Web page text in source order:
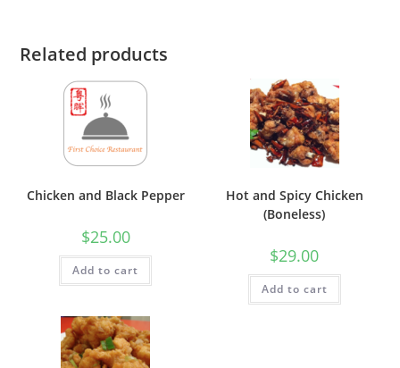
Related products
Chicken and Black Pepper
$25.00
Add to cart
Hot and Spicy Chicken
(Boneless)
$29.00
Add to cart